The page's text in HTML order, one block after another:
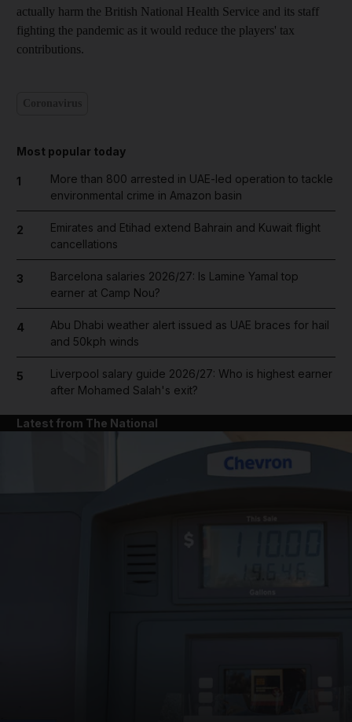
actually harm the British National Health Service and its staff
fighting the pandemic as it would reduce the players' tax
contributions.
Most popular today
1
More than 800 arrested in UAE-led operation to tackle
environmental crime in Amazon basin
2
Emirates and Etihad extend Bahrain and Kuwait flight
cancellations
3
Barcelona salaries 2026/27: Is Lamine Yamal top
earner at Camp Nou?
4
Abu Dhabi weather alert issued as UAE braces for hail
and 50kph winds
5
Liverpool salary guide 2026/27: Who is highest earner
after Mohamed Salah's exit?
Latest from The National